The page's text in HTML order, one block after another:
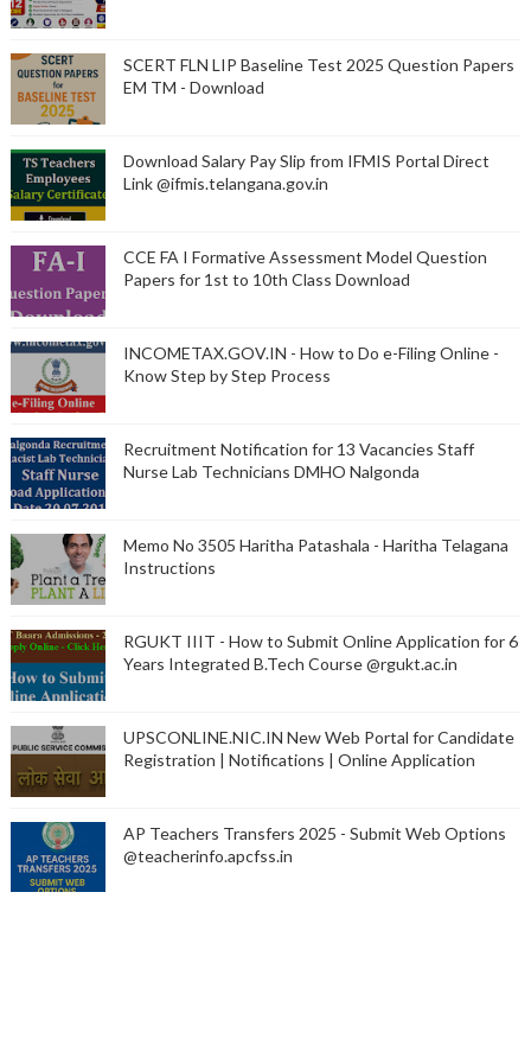
SCERT FLN LIP Baseline Test 2025 Question Papers
EM TM - Download
Download Salary Pay Slip from IFMIS Portal Direct
Link @ifmis.telangana.gov.in
CCE FA I Formative Assessment Model Question
Papers for 1st to 10th Class Download
INCOMETAX.GOV.IN - How to Do e-Filing Online -
Know Step by Step Process
Recruitment Notification for 13 Vacancies Staff
Nurse Lab Technicians DMHO Nalgonda
Memo No 3505 Haritha Patashala - Haritha Telagana
Instructions
RGUKT IIIT - How to Submit Online Application for 6
Years Integrated B.Tech Course @rgukt.ac.in
UPSCONLINE.NIC.IN New Web Portal for Candidate
Registration | Notifications | Online Application
AP Teachers Transfers 2025 - Submit Web Options
@teacherinfo.apcfss.in